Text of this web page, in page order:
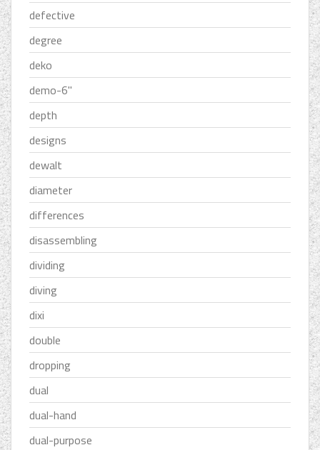
defective
degree
deko
demo-6''
depth
designs
dewalt
diameter
differences
disassembling
dividing
diving
dixi
double
dropping
dual
dual-hand
dual-purpose